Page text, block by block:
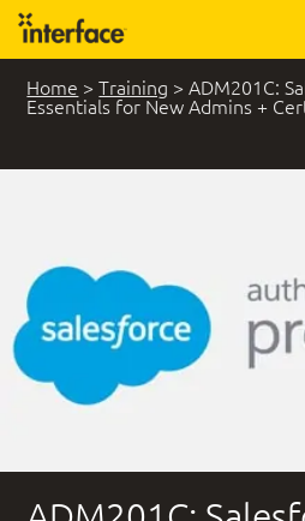
Home >Training >ADM201C:
Essentials for New Admins +